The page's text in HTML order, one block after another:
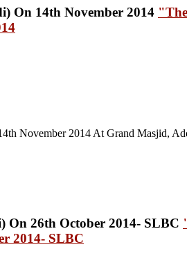
November 2014 At Grand Masjid,
2014- SLBC